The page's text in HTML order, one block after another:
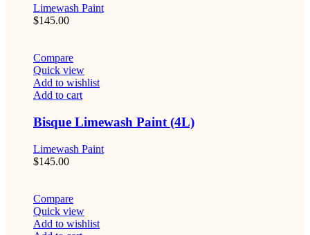
Limewash Paint
$145.00
Compare
Quick view
Add to wishlist
Add to cart
Bisque Limewash Paint (4L)
Limewash Paint
$145.00
Compare
Quick view
Add to wishlist